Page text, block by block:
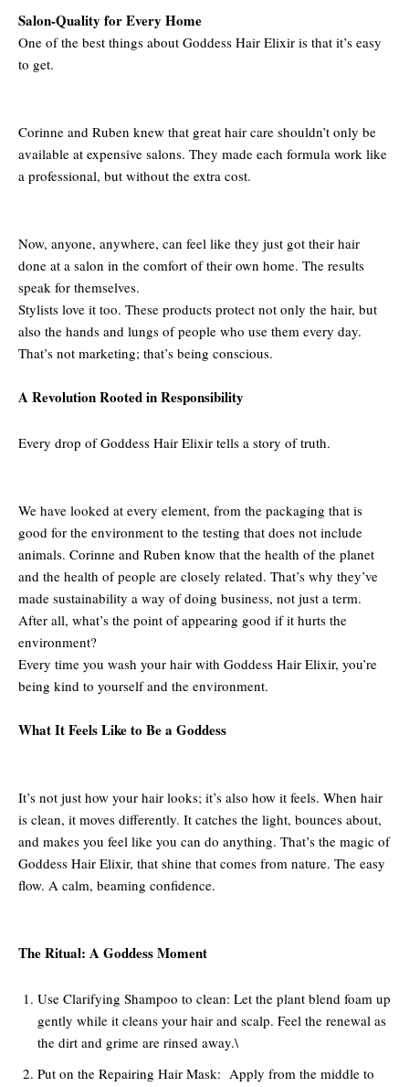
Salon-Quality for Every Home
One of the best things about Goddess Hair Elixir is that it’s easy
to get.
Corinne and Ruben knew that great hair care shouldn’t only be
available at expensive salons. They made each formula work like
a professional, but without the extra cost.
Now, anyone, anywhere, can feel like they just got their hair
done at a salon in the comfort of their own home. The results
speak for themselves.
Stylists love it too. These products protect not only the hair, but
also the hands and lungs of people who use them every day.
That’s not marketing; that’s being conscious.
A Revolution Rooted in Responsibility
Every drop of Goddess Hair Elixir tells a story of truth.
We have looked at every element, from the packaging that is
good for the environment to the testing that does not include
animals. Corinne and Ruben know that the health of the planet
and the health of people are closely related. That’s why they’ve
made sustainability a way of doing business, not just a term.
After all, what’s the point of appearing good if it hurts the
environment?
Every time you wash your hair with Goddess Hair Elixir, you’re
being kind to yourself and the environment.
What It Feels Like to Be a Goddess
It’s not just how your hair looks; it’s also how it feels. When hair
is clean, it moves differently. It catches the light, bounces about,
and makes you feel like you can do anything. That’s the magic of
Goddess Hair Elixir, that shine that comes from nature. The easy
flow. A calm, beaming confidence.
The Ritual: A Goddess Moment
Use Clarifying Shampoo to clean: Let the plant blend foam up
gently while it cleans your hair and scalp. Feel the renewal as
the dirt and grime are rinsed away.\
Put on the Repairing Hair Mask: Apply from the middle to